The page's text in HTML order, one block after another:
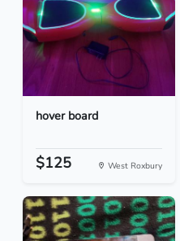
hover board
$125 West Roxbury